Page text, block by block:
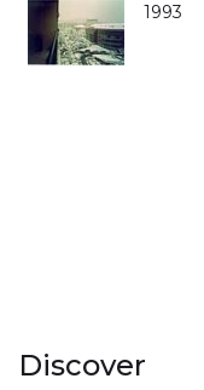
1993
Discover